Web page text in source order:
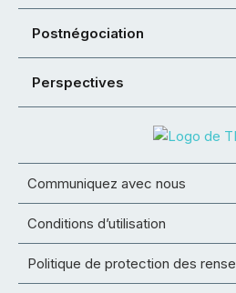
Postnégociation
Perspectives
Communiquez avec nous
Conditions d’utilisation
Politique de protection des